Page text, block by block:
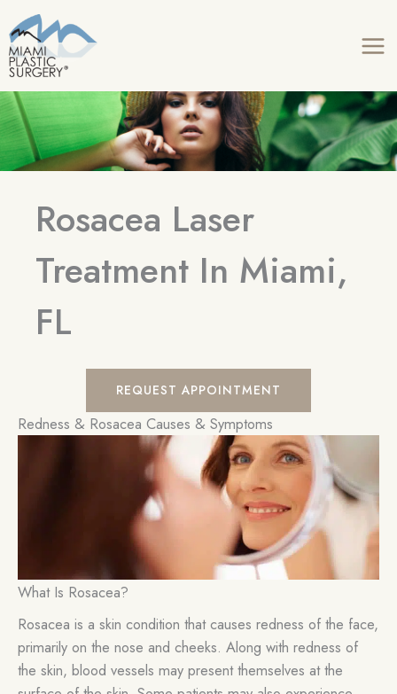
to
content
Rosacea Laser
Treatment In Miami,
FL
REQUEST APPOINTMENT
Redness & Rosacea Causes & Symptoms
What Is Rosacea?
Rosacea is a skin condition that causes redness of the face,
primarily on the nose and cheeks. Along with redness of
the skin, blood vessels may present themselves at the